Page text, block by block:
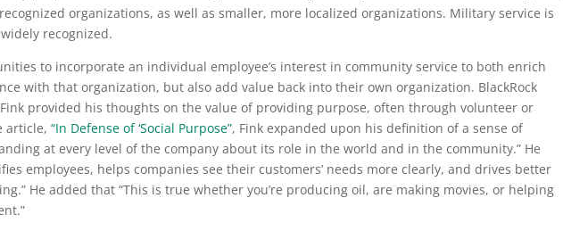
organizations, as well as smaller, more localized organizations. Military service is
recognized.
to incorporate an individual employee’s interest in community service to both enrich
with that organization, but also add value back into their own organization. BlackRock
Fink provided his thoughts on the value of providing purpose, often through volunteer or
article,“In Defense of ‘Social Purpose”, Fink expanded upon his definition of a sense of
at every level of the company about its role in the world and in the community.” He
employees, helps companies see their customers’ needs more clearly, and drives better
He added that “This is true whether you’re producing oil, are making movies, or helping